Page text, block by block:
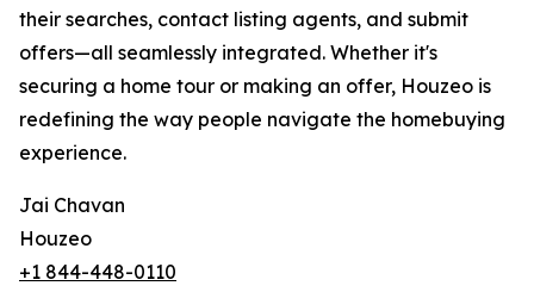
their searches, contact listing agents, and submit
offers—all seamlessly integrated. Whether it's
securing a home tour or making an offer, Houzeo is
redefining the way people navigate the homebuying
experience.
Jai Chavan
Houzeo
+1 844-448-0110